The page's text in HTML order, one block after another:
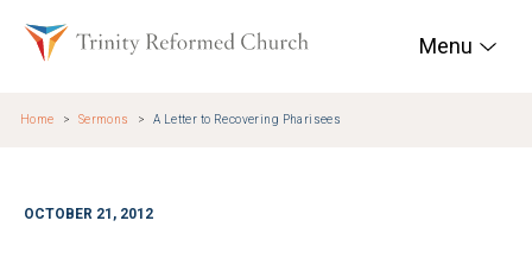
Trinity Reformed
Menu
Home Sermons A Letter to Recovering Pharisees
OCTOBER 21, 2012